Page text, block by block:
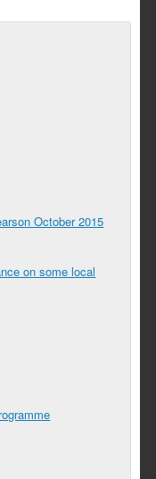
October 2015
on some local